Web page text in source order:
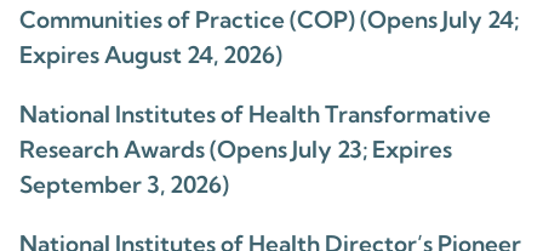
Communities of Practice (COP) (Opens July 24;
Expires August 24, 2026)
National Institutes of Health Transformative
Research Awards (Opens July 23; Expires
September 3, 2026)
National Institutes of Health Director’s Pioneer